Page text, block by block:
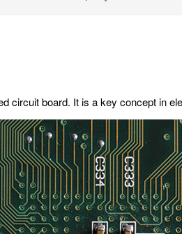
circuit board. It is a key concept in